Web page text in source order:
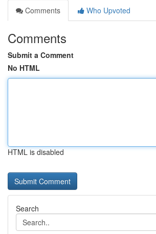
Comments
Who Upvoted
Comments
Submit a Comment
No HTML
HTML is disabled
Search